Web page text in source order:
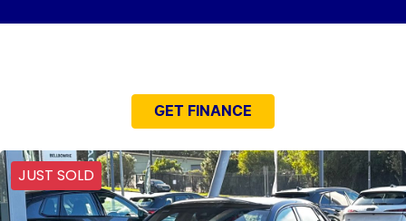
GET FINANCE
JUST SOLD